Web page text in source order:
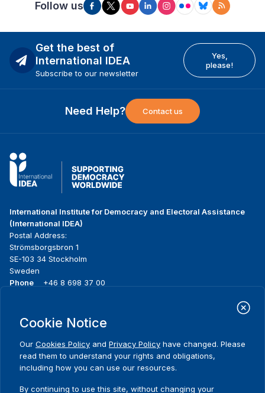
Follow us
Get the best of
International IDEA
Subscribe to our newsletter
Yes,
please!
Need Help? Contact us
International Institute for Democracy and Electoral Assistance
(International IDEA)
Postal Address:
Strömsborgsbron 1
SE-103 34 Stockholm
Sweden
Phone
+46 8 698 37 00
menu
About us
What we do
Where we work
Publications
News & events
Media resources
Contact
Cookie Notice
Our Cookies Policy and Privacy Policy have changed. Please
read them to understand your rights and obligations,
including how you can use our resources.
By continuing to use this site, without changing your